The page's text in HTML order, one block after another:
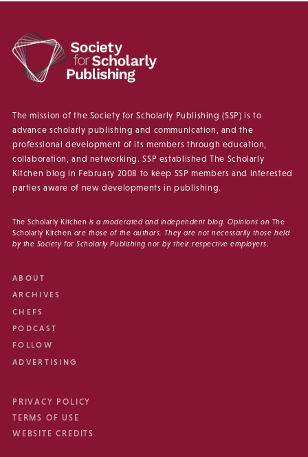
The mission of the Society for Scholarly Publishing (SSP) is to
advance scholarly publishing and communication, and the
professional development of its members through education,
collaboration, and networking. SSP established The Scholarly
Kitchen blog in February 2008 to keep SSP members and interested
parties aware of new developments in publishing.
The Scholarly Kitchen is a moderated and independent blog. Opinions on The
Scholarly Kitchen are those of the authors. They are not necessarily those held
by the Society for Scholarly Publishing nor by their respective employers.
ABOUT
ARCHIVES
CHEFS
PODCAST
FOLLOW
ADVERTISING
PRIVACY POLICY
TERMS OF USE
WEBSITE CREDITS